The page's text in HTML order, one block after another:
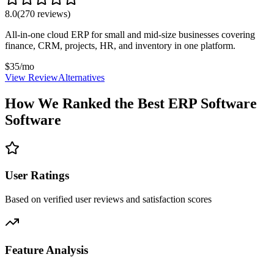
8.0(270 reviews)
All-in-one cloud ERP for small and mid-size businesses covering
finance, CRM, projects, HR, and inventory in one platform.
$35/mo
View ReviewAlternatives
How We Ranked the Best ERP Software
Software
User Ratings
Based on verified user reviews and satisfaction scores
Feature Analysis